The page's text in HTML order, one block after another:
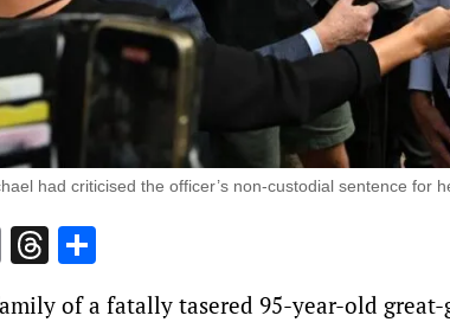
had criticised the officer’s non-custodial sentence for
EmailThreads
of a fatally tasered 95-year-old